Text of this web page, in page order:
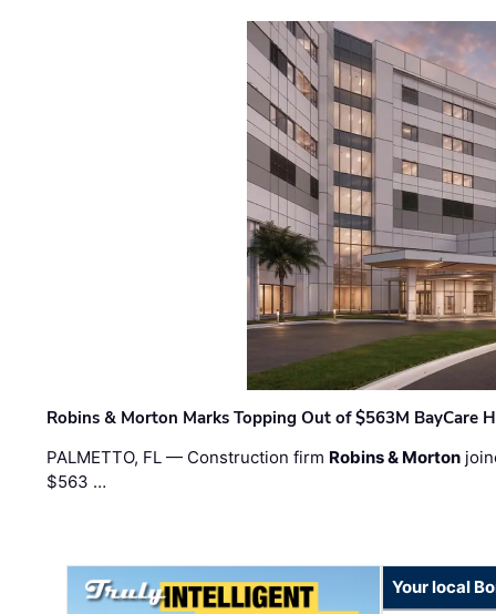
Robins & Morton Marks Topping Out of $563M BayCare
PALMETTO, FL — Construction firm Robins & Morton
$563 …
Your local